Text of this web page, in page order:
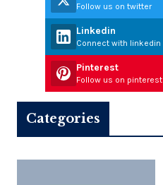
Follow us on twitter
Linkedin
Connect with linkedin
Pinterest
Follow us on pinterest
Categories